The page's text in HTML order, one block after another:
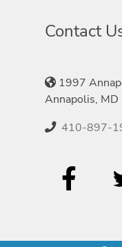
Contact
1997
Annapolis,
410-897-